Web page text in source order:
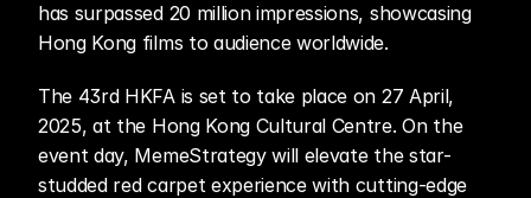
has surpassed 20 million impressions, showcasing
Hong Kong films to audience worldwide.
The 43rd HKFA is set to take place on 27 April,
2025, at the Hong Kong Cultural Centre. On the
event day, MemeStrategy will elevate the star-
studded red carpet experience with cutting-edge